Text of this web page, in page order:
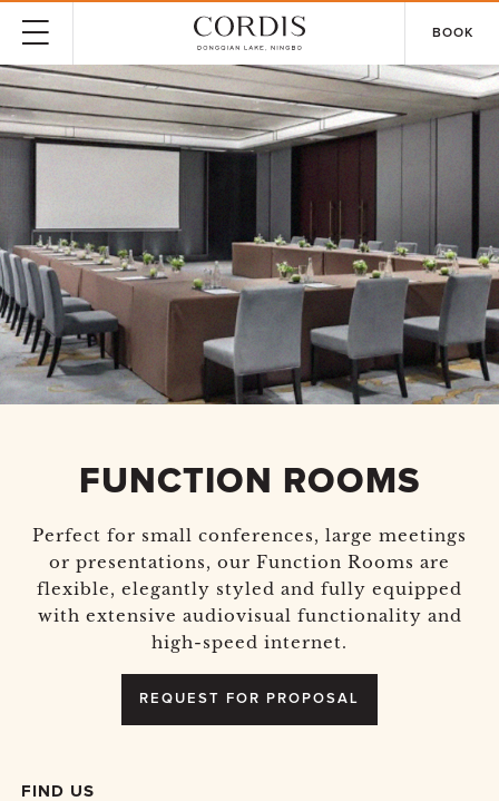
BOOK
FUNCTION ROOMS
Perfect for small conferences, large meetings
or presentations, our Function Rooms are
flexible, elegantly styled and fully equipped
with extensive audiovisual functionality and
high-speed internet.
REQUEST FOR PROPOSAL
FIND US